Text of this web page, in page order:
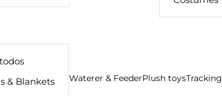
& Blankets
Waterer & FeederPlush toysTracking